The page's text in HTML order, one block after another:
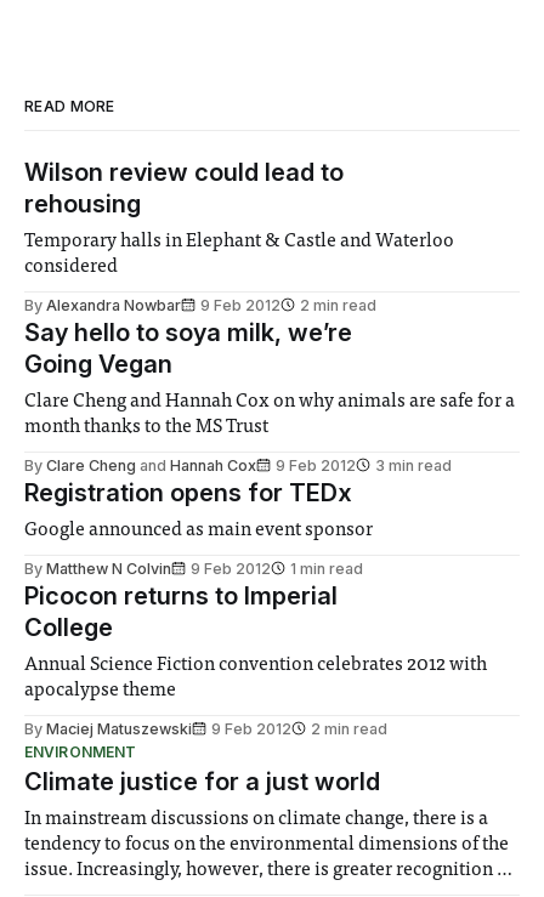
READ MORE
Wilson review could lead to
rehousing
Temporary halls in Elephant & Castle and Waterloo
considered
By Alexandra Nowbar 9 Feb 2012 2 min read
Say hello to soya milk, we’re
Going Vegan
Clare Cheng and Hannah Cox on why animals are safe for a
month thanks to the MS Trust
By Clare Cheng and Hannah Cox 9 Feb 2012 3 min read
Registration opens for TEDx
Google announced as main event sponsor
By Matthew N Colvin 9 Feb 2012 1 min read
Picocon returns to Imperial
College
Annual Science Fiction convention celebrates 2012 with
apocalypse theme
By Maciej Matuszewski 9 Feb 2012
2 min read
ENVIRONMENT
Climate justice for a just world
In mainstream discussions on climate change, there is a
tendency to focus on the environmental dimensions of the
issue. Increasingly, however, there is greater recognition of